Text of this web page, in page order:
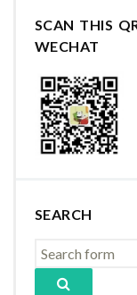
SCAN THIS
WECHAT
SEARCH